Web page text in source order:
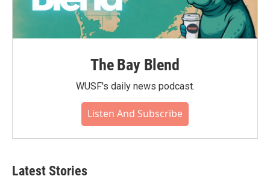
The Bay Blend
WUSF's daily news podcast.
Listen And Subscribe
Latest Stories